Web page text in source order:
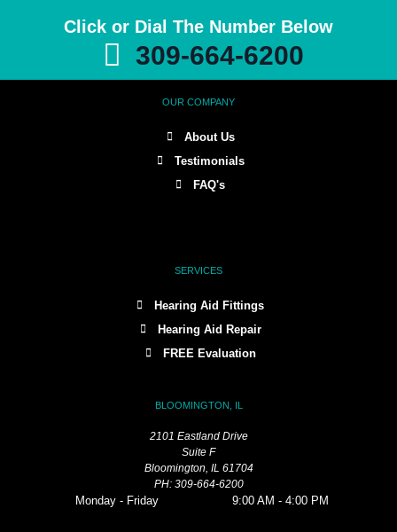
Click or Dial The Number Below
309-664-6200
OUR COMPANY
About Us
Testimonials
FAQ's
SERVICES
Hearing Aid Fittings
Hearing Aid Repair
FREE Evaluation
BLOOMINGTON, IL
2101 Eastland Drive
Suite F
Bloomington, IL 61704
PH: 309-664-6200
Monday - Friday 9:00 AM - 4:00 PM